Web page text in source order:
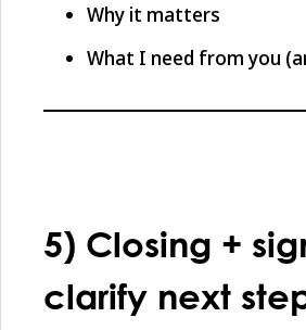
Why it matters
What I need from you
5) Closing +
clarify next